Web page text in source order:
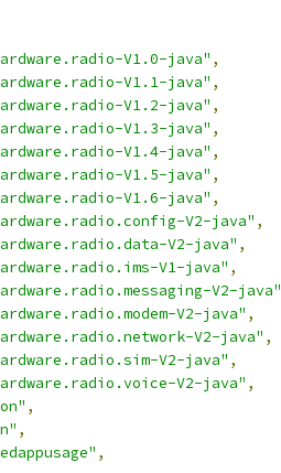
V1.0-java" ,
V1.1-java" ,
V1.2-java" ,
V1.3-java" ,
V1.4-java" ,
V1.5-java" ,
V1.6-java" ,
V2-java" ,
V2-java" ,
V1-java" ,
V2-java"
V2-java" ,
V2-java" ,
V2-java" ,
V2-java" ,
,
,
,